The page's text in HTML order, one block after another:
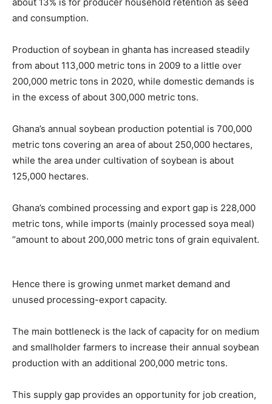
and consumption.
Production of soybean in ghanta has increased steadily
from about 113,000 metric tons in 2009 to a little over
200,000 metric tons in 2020, while domestic demands is
in the excess of about 300,000 metric tons.
Ghana’s annual soybean production potential is 700,000
metric tons covering an area of about 250,000 hectares,
while the area under cultivation of soybean is about
125,000 hectares.
Ghana’s combined processing and export gap is 228,000
metric tons, while imports (mainly processed soya meal)
“amount to about 200,000 metric tons of grain equivalent.
Hence there is growing unmet market demand and
unused processing-export capacity.
The main bottleneck is the lack of capacity for on medium
and smallholder farmers to increase their annual soybean
production with an additional 200,000 metric tons.
This supply gap provides an opportunity for job creation,